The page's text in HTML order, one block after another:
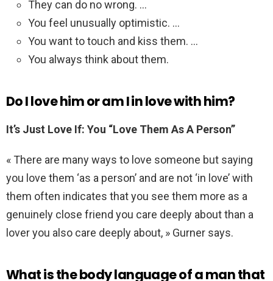
They can do no wrong. …
You feel unusually optimistic. …
You want to touch and kiss them. …
You always think about them.
Do I love him or am I in love with him?
It’s Just Love If: You “Love Them As A Person”
« There are many ways to love someone but saying
you love them ‘as a person’ and are not ‘in love’ with
them often indicates that you see them more as a
genuinely close friend you care deeply about than a
lover you also care deeply about, » Gurner says.
What is the body language of a man that